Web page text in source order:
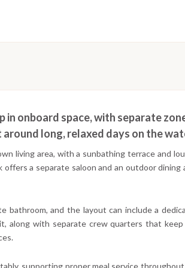
in onboard space, with separate
long, relaxed days on the
living area, with a sunbathing terrace and
a separate saloon and an outdoor dining
bathroom, and the layout can include a
along with separate crew quarters that